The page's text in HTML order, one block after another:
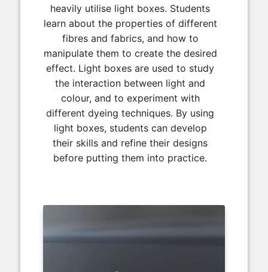
heavily utilise light boxes. Students
learn about the properties of different
fibres and fabrics, and how to
manipulate them to create the desired
effect. Light boxes are used to study
the interaction between light and
colour, and to experiment with
different dyeing techniques. By using
light boxes, students can develop
their skills and refine their designs
before putting them into practice.